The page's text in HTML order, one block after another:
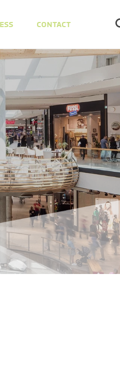
CONTACT
Corporate
Austria
Slovenia
Italy
Hungary
Czech
Croatia